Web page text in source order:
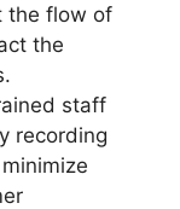
the flow of
the
staff
recording